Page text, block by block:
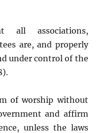
all associations,
are, and properly
under control of the
of worship without
and affirm
unless the laws